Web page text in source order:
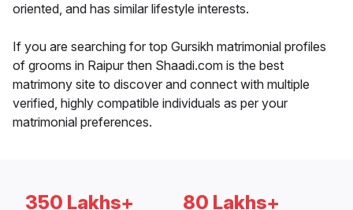
oriented, and has similar lifestyle interests.
If you are searching for top Gursikh matrimonial profiles
of grooms in Raipur then Shaadi.com is the best
matrimony site to discover and connect with multiple
verified, highly compatible individuals as per your
matrimonial preferences.
350 Lakhs+ 80 Lakhs+